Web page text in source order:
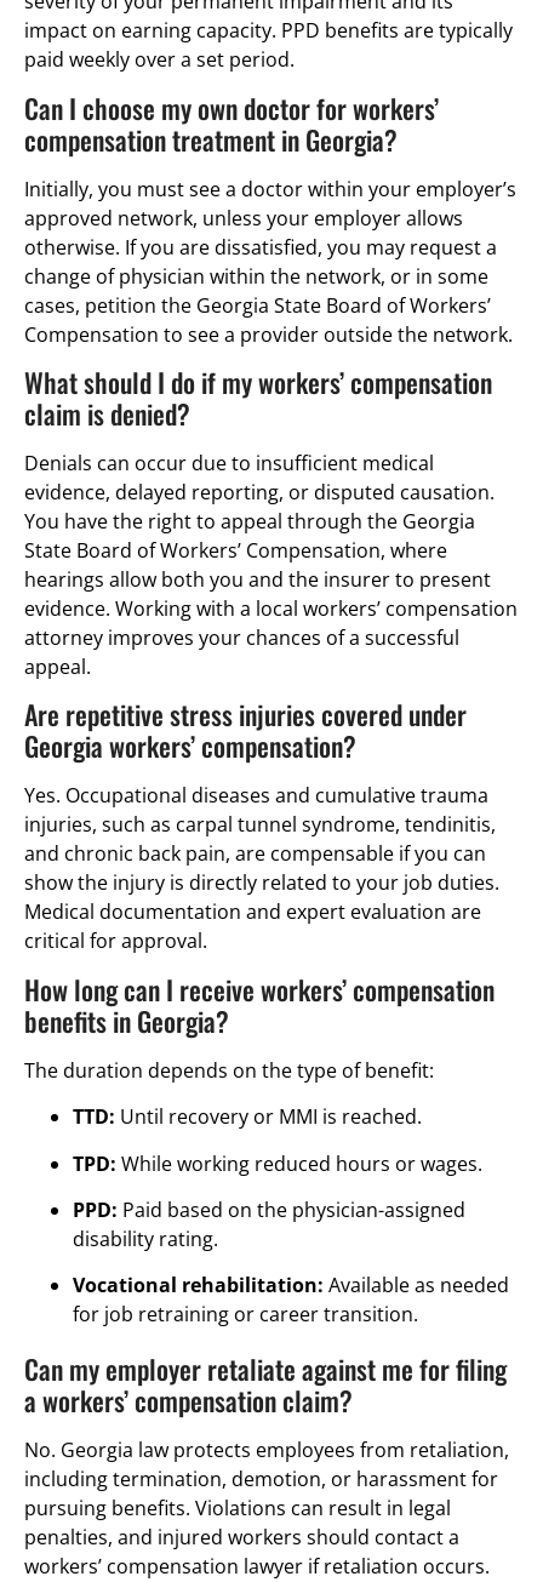
impact on earning capacity. PPD benefits are typically
paid weekly over a set period.
Can I choose my own doctor for workers’
compensation treatment in Georgia?
Initially, you must see a doctor within your employer’s
approved network, unless your employer allows
otherwise. If you are dissatisfied, you may request a
change of physician within the network, or in some
cases, petition the Georgia State Board of Workers’
Compensation to see a provider outside the network.
What should I do if my workers’ compensation
claim is denied?
Denials can occur due to insufficient medical
evidence, delayed reporting, or disputed causation.
You have the right to appeal through the Georgia
State Board of Workers’ Compensation, where
hearings allow both you and the insurer to present
evidence. Working with a local workers’ compensation
attorney improves your chances of a successful
appeal.
Are repetitive stress injuries covered under
Georgia workers’ compensation?
Yes. Occupational diseases and cumulative trauma
injuries, such as carpal tunnel syndrome, tendinitis,
and chronic back pain, are compensable if you can
show the injury is directly related to your job duties.
Medical documentation and expert evaluation are
critical for approval.
How long can I receive workers’ compensation
benefits in Georgia?
The duration depends on the type of benefit:
TTD: Until recovery or MMI is reached.
TPD: While working reduced hours or wages.
PPD: Paid based on the physician-assigned
disability rating.
Vocational rehabilitation: Available as needed
for job retraining or career transition.
Can my employer retaliate against me for filing
a workers’ compensation claim?
No. Georgia law protects employees from retaliation,
including termination, demotion, or harassment for
pursuing benefits. Violations can result in legal
penalties, and injured workers should contact a
workers’ compensation lawyer if retaliation occurs.